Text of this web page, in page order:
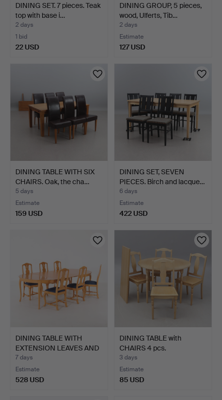
DINING SET. 7 pieces. Teak
top with base i…
2 days
1 bid
22 USD
DINING GROUP, 5 pieces,
wood, Ulferts, Tib…
2 days
Estimate
127 USD
DINING TABLE WITH SIX
CHAIRS. Oak, the cha…
5 days
Estimate
159 USD
DINING SET, SEVEN
PIECES. Birch and lacque…
6 days
Estimate
422 USD
DINING TABLE WITH
EXTENSION LEAVES AND
CHA…
7 days
Estimate
528 USD
DINING TABLE with
CHAIRS 4 pcs.
3 days
Estimate
85 USD